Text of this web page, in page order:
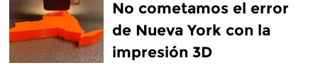
No cometamos el error
de Nueva York con la
impresión 3D